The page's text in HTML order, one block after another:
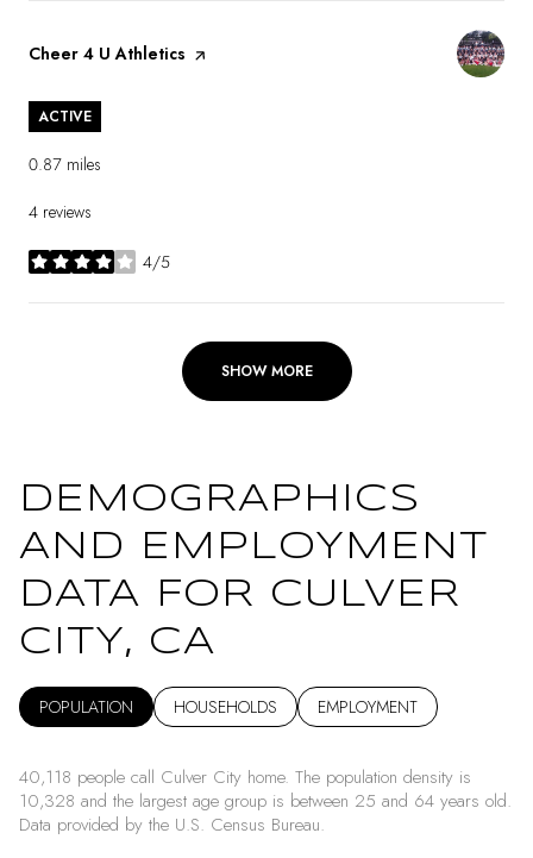
Visit the
Cheer 4 U Athletics page on Yelp
ACTIVE
0.87 miles
4 reviews
4/5
stars
SHOW MORE
DEMOGRAPHICS
AND EMPLOYMENT
DATA FOR CULVER
CITY, CA
POPULATION HOUSEHOLDS EMPLOYMENT
40,118 people call Culver City home. The population density is
10,328 and the largest age group is between 25 and 64 years old.
Data provided by the U.S. Census Bureau.